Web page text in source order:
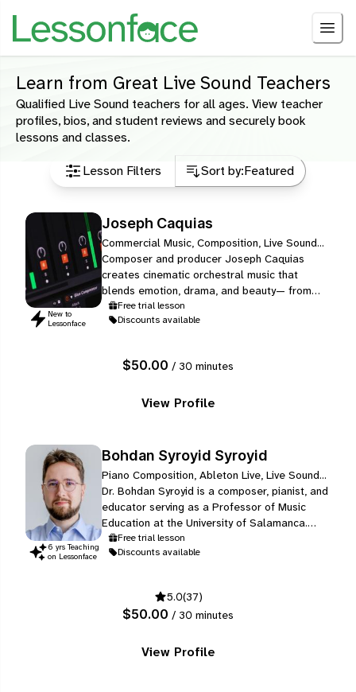
Learn from Great Live Sound Teachers
Qualified Live Sound teachers for all ages. View teacher
profiles, bios, and student reviews and securely book
lessons and classes.
Lesson Filters
Sort by:Featured
New to
Lessonface
Joseph Caquias
Commercial Music, Composition, Live Sound...
Composer and producer Joseph Caquias
creates cinematic orchestral music that
blends emotion, drama, and beauty— from
original scores to film/game-inspired works.
Free trial lesson
Discounts available
$50.00 / 30 minutes
View Profile
6 yrsTeaching
on Lessonface
Bohdan Syroyid Syroyid
Piano Composition, Ableton Live, Live Sound...
Dr. Bohdan Syroyid is a composer, pianist, and
educator serving as a Professor of Music
Education at the University of Salamanca.
Known for a compositional style that bridges
the gap between eras, his work often involves
frameworks, and reviving Ukrainian and
Spanish folk music.
Free trial lesson
Discounts available
5.0(37)
$50.00 / 30 minutes
View Profile